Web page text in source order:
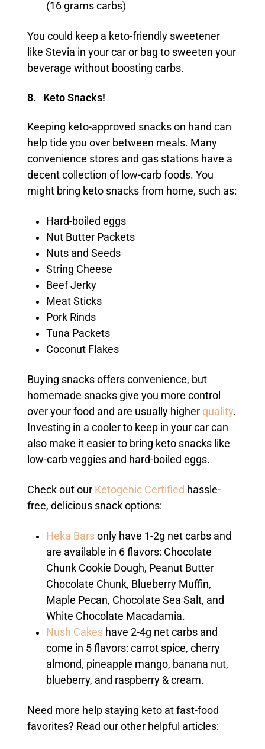
(16 grams carbs)
You could keep a keto-friendly sweetener
like Stevia in your car or bag to sweeten your
beverage without boosting carbs.
8. Keto Snacks!
Keeping keto-approved snacks on hand can
help tide you over between meals. Many
convenience stores and gas stations have a
decent collection of low-carb foods. You
might bring keto snacks from home, such as:
Hard-boiled eggs
Nut Butter Packets
Nuts and Seeds
String Cheese
Beef Jerky
Meat Sticks
Pork Rinds
Tuna Packets
Coconut Flakes
Buying snacks offers convenience, but
homemade snacks give you more control
over your food and are usually higherquality.
Investing in a cooler to keep in your car can
also make it easier to bring keto snacks like
low-carb veggies and hard-boiled eggs.
Check out ourKetogenic Certified hassle-
free, delicious snack options:
Heka Barsonly have 1-2g net carbs and
are available in 6 flavors: Chocolate
Chunk Cookie Dough, Peanut Butter
Chocolate Chunk, Blueberry Muffin,
Maple Pecan, Chocolate Sea Salt, and
White Chocolate Macadamia.
Nush Cakeshave 2-4g net carbs and
come in 5 flavors: carrot spice, cherry
almond, pineapple mango, banana nut,
blueberry, and raspberry & cream.
Need more help staying keto at fast-food
favorites? Read our other helpful articles: